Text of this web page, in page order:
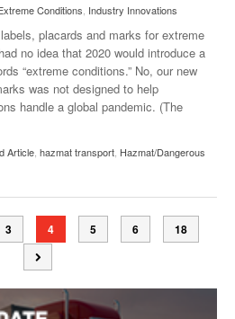
Conditions Industry Innovations
placards and marks for extreme
no idea that 2020 would introduce a
“extreme conditions.” No, our new
was not designed to help
handle a global pandemic. (The
Article hazmat transport Hazmat/Dangerous
3 4 5 6 18